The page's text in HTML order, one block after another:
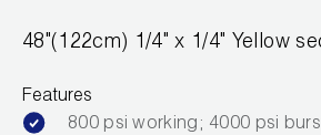
48"(122cm) 1/4" x 1/4" Yellow
Features
800 psi working; 4000 psi